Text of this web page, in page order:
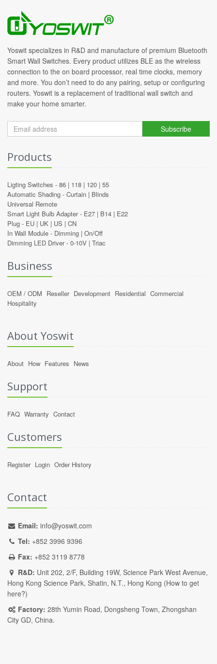
Yoswit specializes in R&D and manufacture of premium Bluetooth
Smart Wall Switches. Every product utilizes BLE as the wireless
connection to the on board processor, real time clocks, memory
and more. You don’t need to do any pairing, setup or configuring
routers. Yoswit is a replacement of traditional wall switch and
make your home smarter.
Subscribe
Products
Ligting Switches - 86 | 118 | 120 | 55
Automatic Shading - Curtain | Blinds
Universal Remote
Smart Light Bulb Adapter - E27 | B14 | E22
Plug - EU | UK | US | CN
In Wall Module - Dimming | On/Off
Dimming LED Driver - 0-10V | Triac
Business
OEM / ODM Reseller Development Residential Commercial
Hospitality
About Yoswit
About How Features News
Support
FAQ Warranty Contact
Customers
Register Login Order History
Contact
Email: info@yoswit.com
Tel: +852 3996 9396
Fax: +852 3119 8778
R&D: Unit 202, 2/F, Building 19W, Science Park West Avenue,
Hong Kong Science Park, Shatin, N.T., Hong Kong (How to get
here?)
Factory: 28th Yumin Road, Dongsheng Town, Zhongshan
City GD, China.